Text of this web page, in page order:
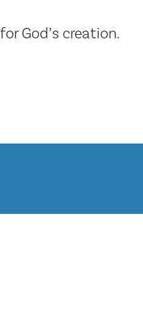
God’s creation.